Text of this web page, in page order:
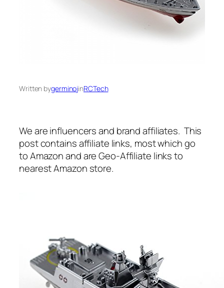
Written bygerminojinRCTech
We are influencers and brand affiliates. This
post contains affiliate links, most which go
to Amazon and are Geo-Affiliate links to
nearest Amazon store.